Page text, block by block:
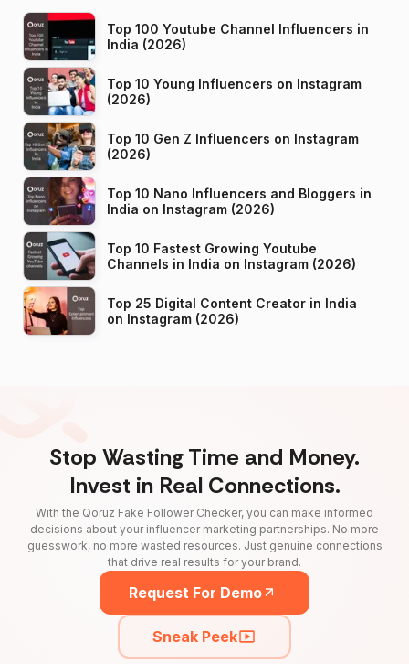
Top 100 Youtube Channel Influencers in
India (2026)
Top 10 Young Influencers on Instagram
(2026)
Top 10 Gen Z Influencers on Instagram
(2026)
Top 10 Nano Influencers and Bloggers in
India on Instagram (2026)
Top 10 Fastest Growing Youtube
Channels in India on Instagram (2026)
Top 25 Digital Content Creator in India
on Instagram (2026)
Stop Wasting Time and Money.
Invest in Real Connections.
With the Qoruz Fake Follower Checker, you can make informed
decisions about your influencer marketing partnerships. No more
guesswork, no more wasted resources. Just genuine connections
that drive real results for your brand.
Request For Demo
Sneak Peek